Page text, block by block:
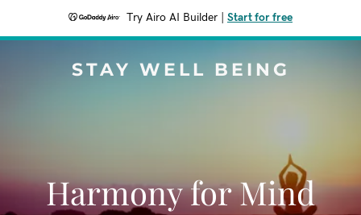
Try Airo AI Builder Start for free
STAY WELL BEING
Harmony for Mind